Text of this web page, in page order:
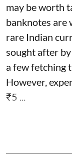
may be worth
banknotes are
rare Indian
sought after
a few fetching
However,
₹5 ...